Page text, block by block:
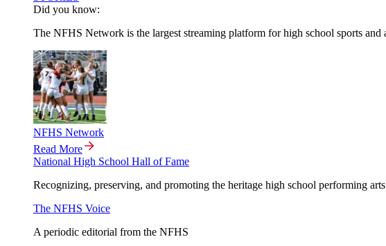
Did you know:
The NFHS Network is the largest streaming platform for high school sports and
NFHS Network
Read More
National High School Hall of Fame
Recognizing, preserving, and promoting the heritage high school performing arts
The NFHS Voice
A periodic editorial from the NFHS